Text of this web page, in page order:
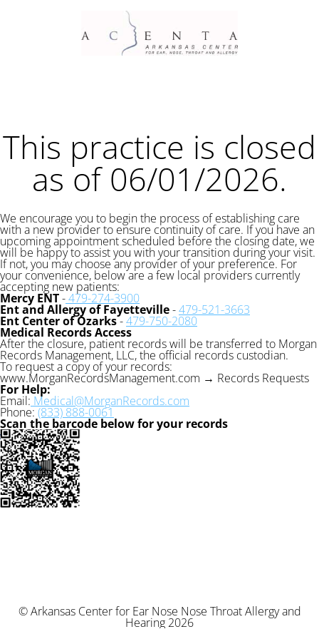
This practice is closed
as of 06/01/2026.
We encourage you to begin the process of establishing care
with a new provider to ensure continuity of care. If you have an
upcoming appointment scheduled before the closing date, we
will be happy to assist you with your transition during your visit.
If not, you may choose any provider of your preference. For
your convenience, below are a few local providers currently
accepting new patients:
Mercy ENT-479-274-3900
Ent and Allergy of Fayetteville-479-521-3663
Ent Center of Ozarks-479-750-2080
Medical Records Access
After the closure, patient records will be transferred to Morgan
Records Management, LLC, the official records custodian.
To request a copy of your records:
www.MorganRecordsManagement.com → Records Requests
For Help:
Email: Medical@MorganRecords.com
Phone: (833) 888-0061
Scan the barcode below for your records
© Arkansas Center for Ear Nose Nose Throat Allergy and
Hearing 2026